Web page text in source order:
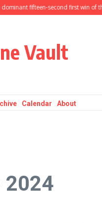
fifteen-second first win of the
Vault
Calendar About
2024